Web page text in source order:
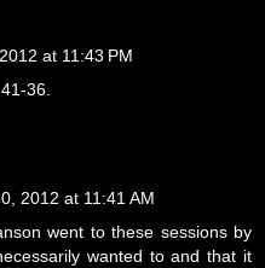
at 11:43 PM
36.
2012 at 11:41 AM
went to these sessions by
wanted to and that it